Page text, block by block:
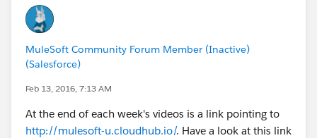
MuleSoft Community Forum Member (Inactive)
(Salesforce)
Feb 13, 2016, 7:13 AM
At the end of each week's videos is a link pointing to
http://mulesoft-u.cloudhub.io/. Have a look at this link